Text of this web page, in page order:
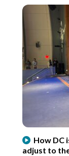
How DC
adjust to